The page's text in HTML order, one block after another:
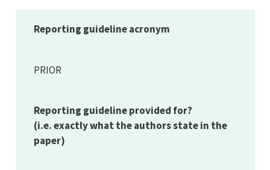
Reporting guideline acronym
PRIOR
Reporting guideline provided for?
(i.e. exactly what the authors state in the
paper)